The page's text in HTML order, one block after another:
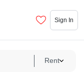
Sign In
Rent